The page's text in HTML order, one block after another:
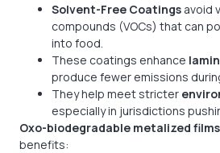
Solvent-Free Coatings avoid
compounds (VOCs) that can
into food.
These coatings enhance
produce fewer emissions
They help meet stricter
especially in jurisdictions
Oxo-biodegradable metalized films
benefits: